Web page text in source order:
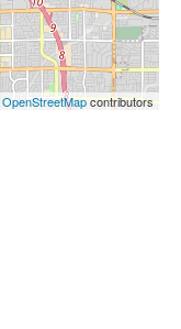
OpenStreetMapcontributors